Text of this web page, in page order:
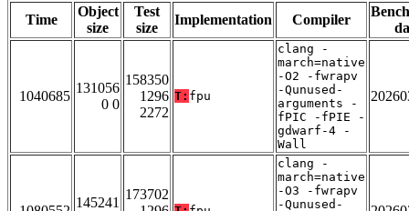
Time
Object
size
Test
size
Implementation Compiler
1040685
131056
0 0
158350
1296
2272
T: fpu
clang -
march=native
-O2 -fwrapv
-Qunused-
arguments -
fPIC -fPIE -
gdwarf-4 -
Wall
145241
173702
clang -
march=native
-O3 -fwrapv
-Qunused-